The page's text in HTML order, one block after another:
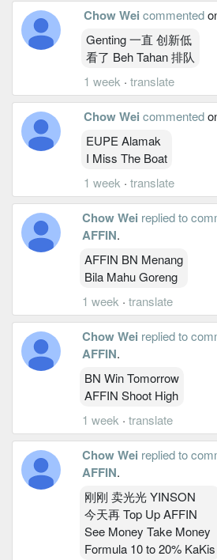
Chow Wei commented
Genting 一直 创新低
看了 Beh Tahan 排队
1 week · translate
Chow Wei commented
EUPE Alamak
I Miss The Boat
1 week · translate
Chow Wei replied to
AFFIN.
AFFIN BN Menang
Bila Mahu Goreng
1 week · translate
Chow Wei replied to
AFFIN.
BN Win Tomorrow
AFFIN Shoot High
1 week · translate
Chow Wei replied to
AFFIN.
刚刚 卖光光 YINSON
今天再 Top Up AFFIN
See Money Take Money
Formula 10 to 20% KaKis